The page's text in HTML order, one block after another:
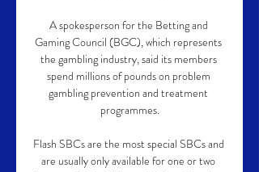
A spokesperson for the Betting and
Gaming Council (BGC), which represents
the gambling industry, said its members
spend millions of pounds on problem
gambling prevention and treatment
programmes.
Flash SBCs are the most special SBCs and
are usually only available for one or two